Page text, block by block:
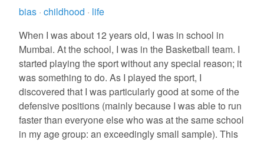
bias · childhood · life
When I was about 12 years old, I was in school in
Mumbai. At the school, I was in the Basketball team. I
started playing the sport without any special reason; it
was something to do. As I played the sport, I
discovered that I was particularly good at some of the
defensive positions (mainly because I was able to run
faster than everyone else who was at the same school
in my age group: an exceedingly small sample). This